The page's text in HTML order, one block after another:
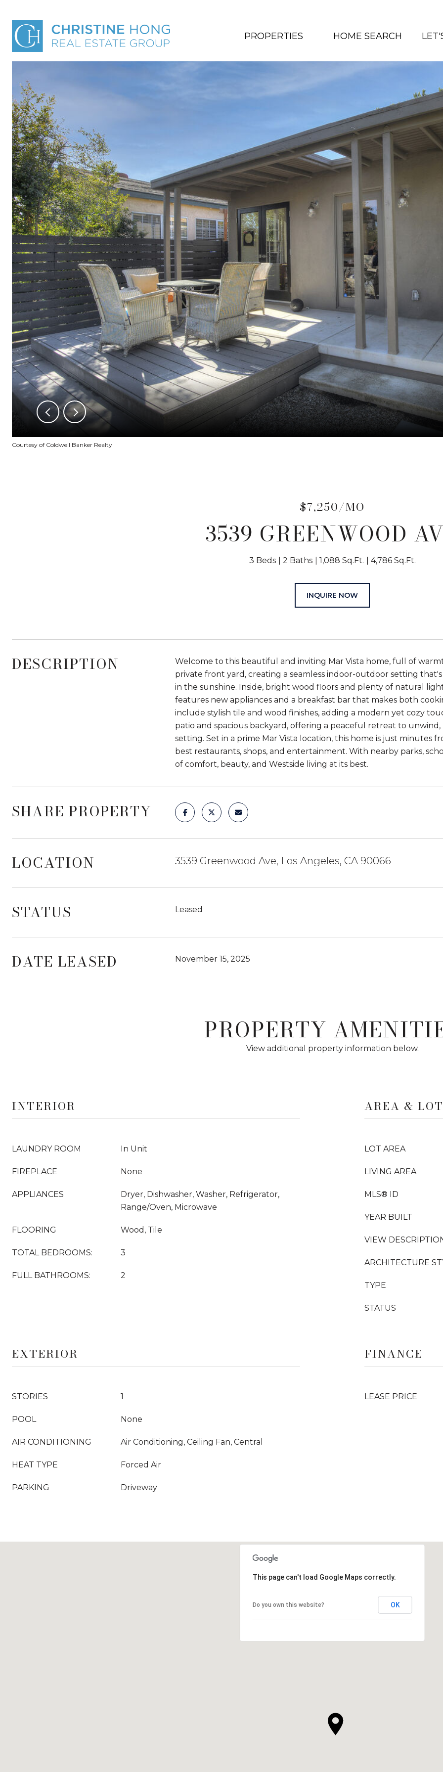
PROPERTIES HOME SEARCH
Courtesy of Coldwell Banker Realty
$7,250/MO
3539 GREENWOOD
3 Beds 2 Baths 1,088 Sq.Ft. 4,786 Sq.Ft.
INQUIRE NOW
DESCRIPTION
Welcome to this beautiful and inviting Mar Vista home, full of
private front yard, creating a seamless indoor-outdoor setting
in the sunshine. Inside, bright wood floors and plenty of natural
features new appliances and a breakfast bar that makes both
include stylish tile and wood finishes, adding a modern yet cozy
patio and spacious backyard, offering a peaceful retreat to
setting. Set in a prime Mar Vista location, this home is just minutes
best restaurants, shops, and entertainment. With nearby parks,
of comfort, beauty, and Westside living at its best.
SHARE PROPERTY
LOCATION 3539 Greenwood Ave, Los Angeles, CA 90066
STATUS Leased
DATE LEASED November 15, 2025
PROPERTY
View additional property information below.
INTERIOR
LAUNDRY ROOM In Unit
FIREPLACE None
APPLIANCES
Dryer, Dishwasher, Washer, Refrigerator,
Range/Oven, Microwave
FLOORING Wood, Tile
TOTAL BEDROOMS: 3
FULL BATHROOMS: 2
AREA & LOT
LOT AREA
LIVING AREA
MLS® ID
YEAR BUILT
VIEW
ARCHITECTURE
TYPE
STATUS
EXTERIOR
STORIES 1
POOL None
AIR CONDITIONING Air Conditioning, Ceiling Fan, Central
HEAT TYPE Forced Air
PARKING Driveway
FINANCE
LEASE PRICE
This page can't load Google Maps correctly.
Do you own this website? OK